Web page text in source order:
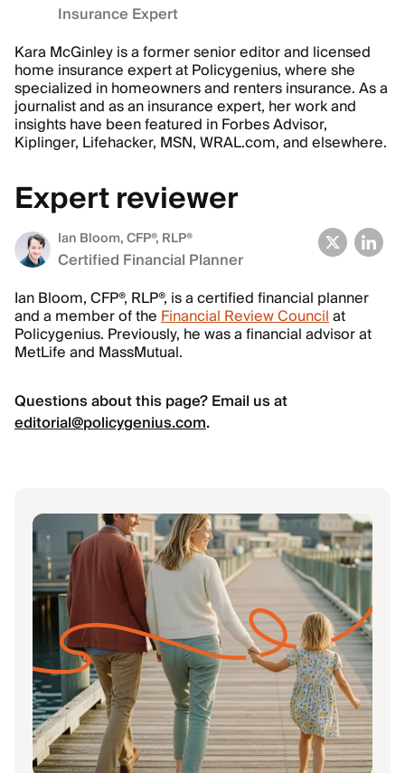
Insurance Expert
Kara McGinley is a former senior editor and licensed
home insurance expert at Policygenius, where she
specialized in homeowners and renters insurance. As a
journalist and as an insurance expert, her work and
insights have been featured in Forbes Advisor,
Kiplinger, Lifehacker, MSN, WRAL.com, and elsewhere.
Expert reviewer
Ian Bloom, CFP®, RLP®
Certified Financial Planner
Ian Bloom, CFP®, RLP®, is a certified financial planner
and a member of theFinancial Review Councilat
Policygenius. Previously, he was a financial advisor at
MetLife and MassMutual.
Questions about this page? Email us at
editorial@policygenius.com.